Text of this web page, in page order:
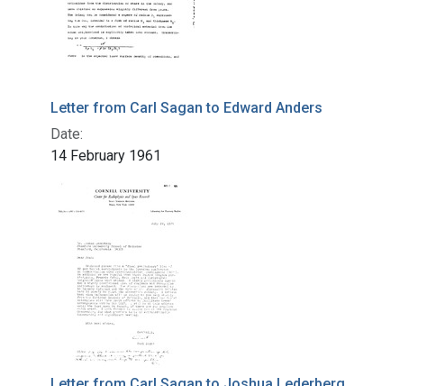
Letter from Carl Sagan to Edward Anders
Date:
14 February 1961